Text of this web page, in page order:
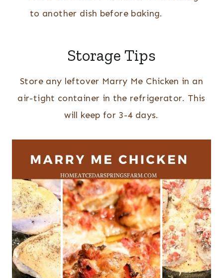
to another dish before baking.
Storage Tips
Store any leftover Marry Me Chicken in an
air-tight container in the refrigerator. This
will keep for 3-4 days.